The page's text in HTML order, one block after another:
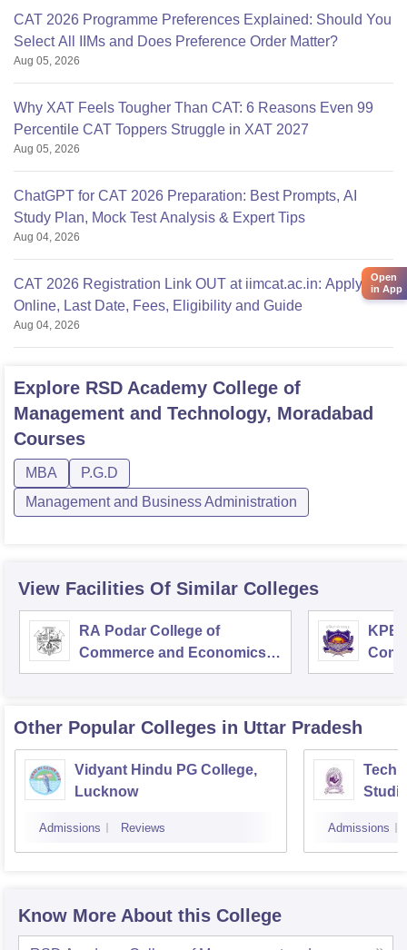
CAT 2026 Programme Preferences Explained: Should You
Select All IIMs and Does Preference Order Matter?
Aug 05, 2026
Why XAT Feels Tougher Than CAT: 6 Reasons Even 99
Percentile CAT Toppers Struggle in XAT 2027
Aug 05, 2026
ChatGPT for CAT 2026 Preparation: Best Prompts, AI
Study Plan, Mock Test Analysis & Expert Tips
Aug 04, 2026
CAT 2026 Registration Link OUT at iimcat.ac.in: Apply
Online, Last Date, Fees, Eligibility and Guide
Aug 04, 2026
Explore RSD Academy College of
Management and Technology, Moradabad
Courses
MBA
P.G.D
Management and Business Administration
View Facilities Of Similar Colleges
RA Podar College of
Commerce and Economics,
Mumbai
KPB
Other Popular Colleges in Uttar Pradesh
Vidyant Hindu PG College,
Lucknow
Admissions Reviews Admissions
Know More About this College
Open
in App